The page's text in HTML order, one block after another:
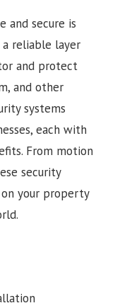
and secure is
a reliable layer
and protect
and other
systems
each with
From motion
security
your property